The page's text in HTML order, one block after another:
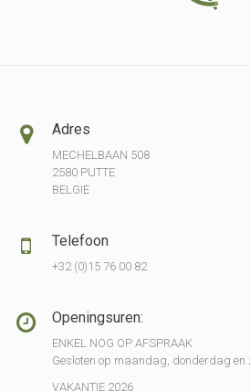
Adres
MECHELBAAN 508
2580 PUTTE
BELGIE
Telefoon
+32 (0)15 76 00 82
Openingsuren:
ENKEL NOG OP AFSPRAAK
Gesloten op maandag, donderdag en
VAKANTIE 2026